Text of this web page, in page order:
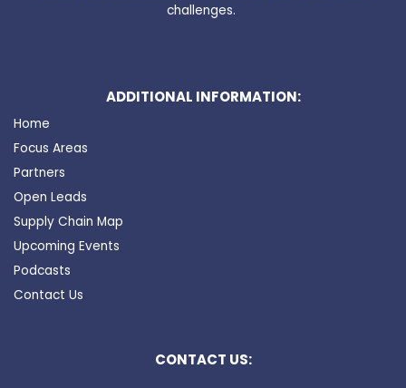
challenges.
ADDITIONAL INFORMATION:
Home
Focus Areas
Partners
Open Leads
Supply Chain Map
Upcoming Events
Podcasts
Contact Us
CONTACT US: